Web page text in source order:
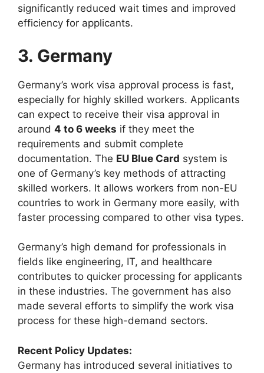
significantly reduced wait times and improved
efficiency for applicants.
3. Germany
Germany’s work visa approval process is fast,
especially for highly skilled workers. Applicants
can expect to receive their visa approval in
around 4 to 6 weeks if they meet the
requirements and submit complete
documentation. The EU Blue Card system is
one of Germany’s key methods of attracting
skilled workers. It allows workers from non-EU
countries to work in Germany more easily, with
faster processing compared to other visa types.
Germany’s high demand for professionals in
fields like engineering, IT, and healthcare
contributes to quicker processing for applicants
in these industries. The government has also
made several efforts to simplify the work visa
process for these high-demand sectors.
Recent Policy Updates:
Germany has introduced several initiatives to